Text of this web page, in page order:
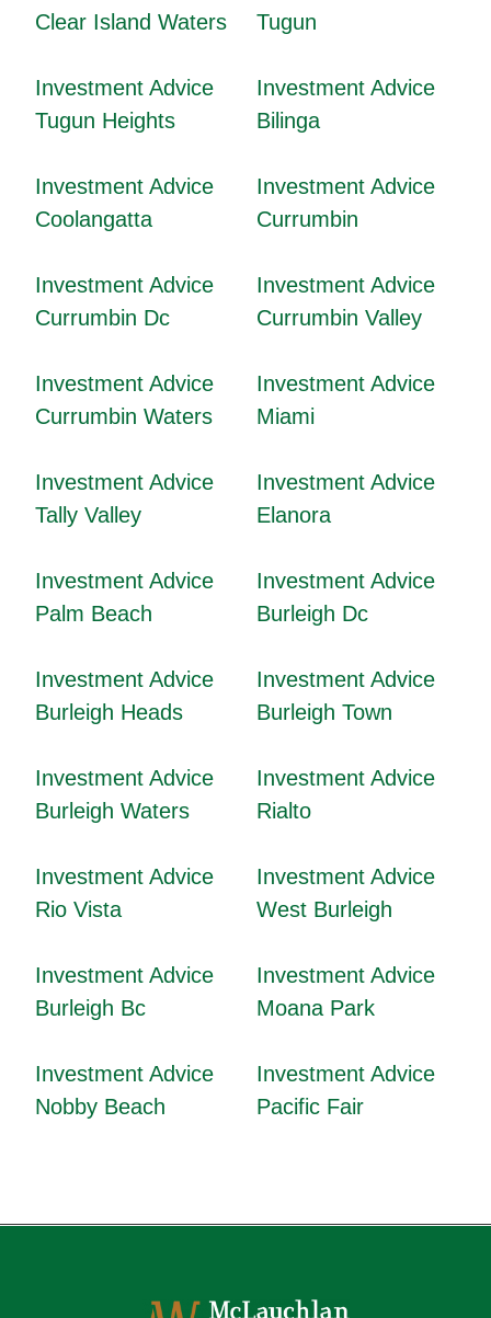
Clear Island Waters
Tugun
Investment Advice
Tugun Heights
Investment Advice
Bilinga
Investment Advice
Coolangatta
Investment Advice
Currumbin
Investment Advice
Currumbin Dc
Investment Advice
Currumbin Valley
Investment Advice
Currumbin Waters
Investment Advice
Miami
Investment Advice
Tally Valley
Investment Advice
Elanora
Investment Advice
Palm Beach
Investment Advice
Burleigh Dc
Investment Advice
Burleigh Heads
Investment Advice
Burleigh Town
Investment Advice
Burleigh Waters
Investment Advice
Rialto
Investment Advice
Rio Vista
Investment Advice
West Burleigh
Investment Advice
Burleigh Bc
Investment Advice
Moana Park
Investment Advice
Nobby Beach
Investment Advice
Pacific Fair